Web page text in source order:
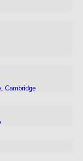
Cambridge